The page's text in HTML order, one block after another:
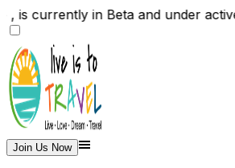
in Beta and under active
Join Us Now